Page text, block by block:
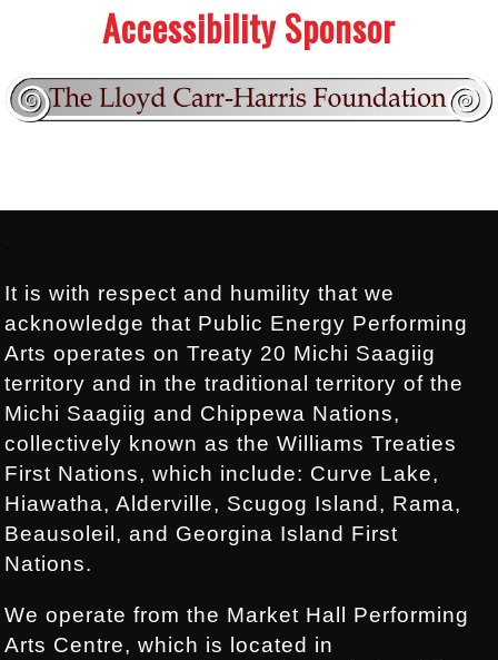
Accessibility Sponsor
It is with respect and humility that we
acknowledge that Public Energy Performing
Arts operates on Treaty 20 Michi Saagiig
territory and in the traditional territory of the
Michi Saagiig and Chippewa Nations,
collectively known as the Williams Treaties
First Nations, which include: Curve Lake,
Hiawatha, Alderville, Scugog Island, Rama,
Beausoleil, and Georgina Island First
Nations.
We operate from the Market Hall Performing
Arts Centre, which is located in